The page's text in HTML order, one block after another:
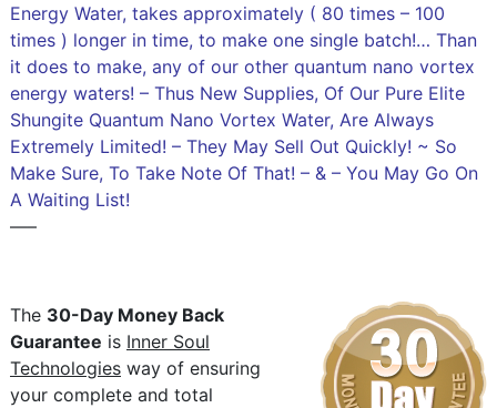
Energy Water, takes approximately ( 80 times – 100
times ) longer in time, to make one single batch!… Than
it does to make, any of our other quantum nano vortex
energy waters! – Thus New Supplies, Of Our Pure Elite
Shungite Quantum Nano Vortex Water, Are Always
Extremely Limited! – They May Sell Out Quickly! ~ So
Make Sure, To Take Note Of That! – & – You May Go On
A Waiting List!
—–
The 30-Day Money Back
Guarantee is Inner Soul
Technologies way of ensuring
your complete and total